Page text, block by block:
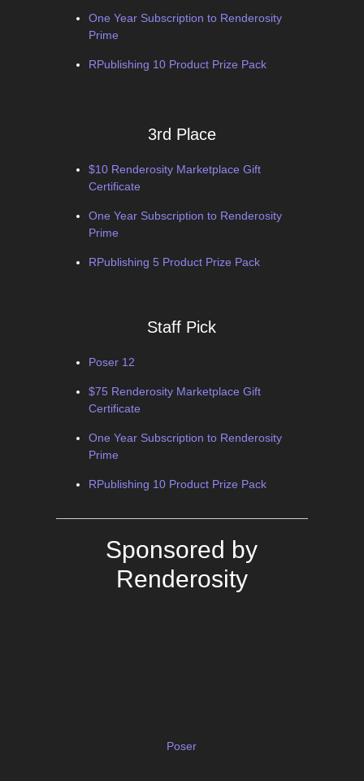
One Year Subscription to Renderosity
Prime
RPublishing 10 Product Prize Pack
3rd Place
$10 Renderosity Marketplace Gift
Certificate
One Year Subscription to Renderosity
Prime
RPublishing 5 Product Prize Pack
Staff Pick
Poser 12
$75 Renderosity Marketplace Gift
Certificate
One Year Subscription to Renderosity
Prime
RPublishing 10 Product Prize Pack
Sponsored by
Renderosity
Poser